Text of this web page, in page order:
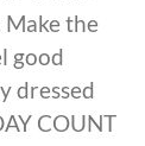
the
good
dressed
COUNT